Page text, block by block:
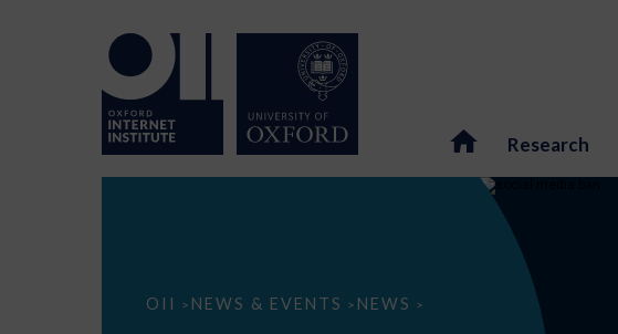
Research
OII > NEWS & EVENTS > NEWS >
Expert